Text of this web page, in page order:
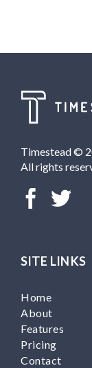
Timestead ©
All rights
SITE LINKS
Home
About
Features
Pricing
Contact